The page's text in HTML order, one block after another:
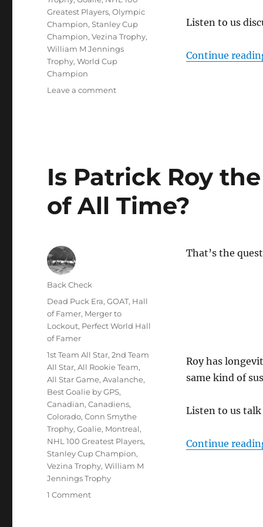
Listen to us
Continue
Greatest Players,Olympic
Champion,Stanley Cup
Champion,Vezina Trophy,
William M Jennings
Trophy,World Cup
Champion
Leave a commenton
of
All
Time?
Is Patrick Roy
of All Time?
That’s the
Roy has
same kind of
Listen to us talk
Continue
Author
Back Check
Posted
on
Categories
Dead Puck Era,GOAT, Hall
of Famer, Merger to
Lockout, Perfect World Hall
of Famer
Tags
1st Team All Star,2nd Team
All Star,All Rookie Team,
All Star Game,Avalanche,
Best Goalie by GPS,
Canadian,Canadiens,
Colorado,Conn Smythe
Trophy,Goalie, Montreal,
NHL 100 Greatest Players,
Stanley Cup Champion,
Vezina Trophy,William M
Jennings Trophy
1 Commenton